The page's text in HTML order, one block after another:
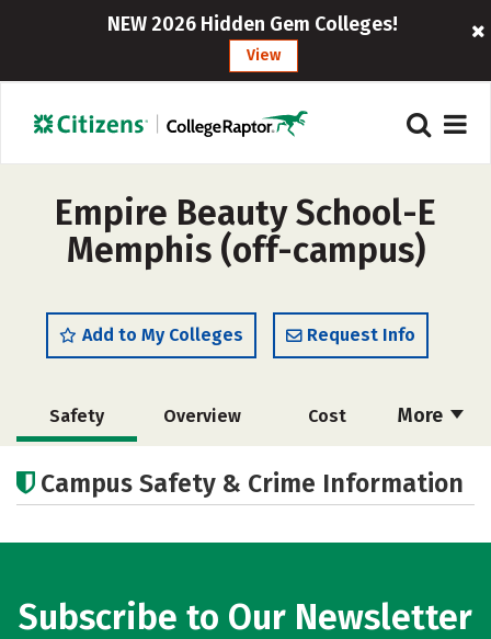
NEW 2026 Hidden Gem Colleges!
View
Empire Beauty School-E
Memphis (off-campus)
Add to My Colleges Request Info
More
Safety Overview Cost
Academics
Campus Safety & Crime Information
Subscribe to Our Newsletter